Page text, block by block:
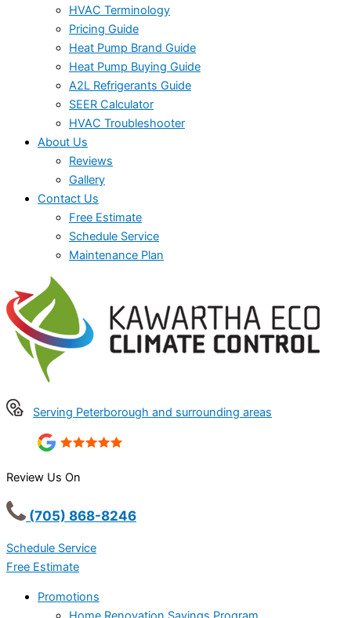
HVAC Terminology
Pricing Guide
Heat Pump Brand Guide
Heat Pump Buying Guide
A2L Refrigerants Guide
SEER Calculator
HVAC Troubleshooter
About Us
Reviews
Gallery
Contact Us
Free Estimate
Schedule Service
Maintenance Plan
Serving Peterborough and surrounding areas
Review Us On
(705) 868-8246
Schedule Service
Free Estimate
Promotions